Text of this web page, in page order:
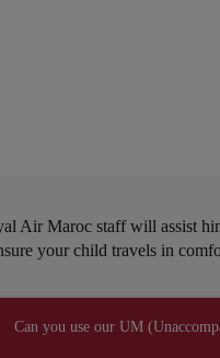
Maroc staff will assist
your child travels in
Can you use our UM